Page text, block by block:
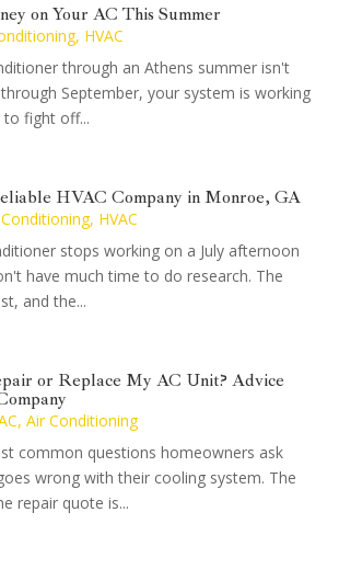
on Your AC This Summer
, HVAC
through an Athens summer isn't
September, your system is working
fight off...
HVAC Company in Monroe, GA
, HVAC
stops working on a July afternoon
have much time to do research. The
and the...
or Replace My AC Unit? Advice
,Air Conditioning
common questions homeowners ask
wrong with their cooling system. The
repair quote is...